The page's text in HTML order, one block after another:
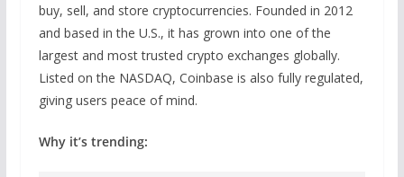
buy, sell, and store cryptocurrencies. Founded in 2012
and based in the U.S., it has grown into one of the
largest and most trusted crypto exchanges globally.
Listed on the NASDAQ, Coinbase is also fully regulated,
giving users peace of mind.
Why it’s trending: